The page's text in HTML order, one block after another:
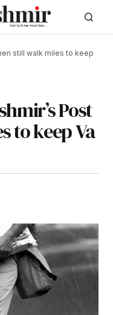
still walk miles to keep
Post
to keep Va